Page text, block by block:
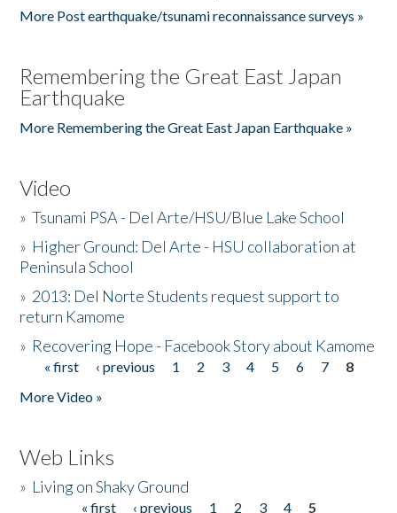
More Post earthquake/tsunami reconnaissance surveys »
Remembering the Great East Japan
Earthquake
More Remembering the Great East Japan Earthquake »
Video
»Tsunami PSA - Del Arte/HSU/Blue Lake School
» Higher Ground: Del Arte - HSU collaboration at
Peninsula School
» 2013: Del Norte Students request support to
return Kamome
» Recovering Hope - Facebook Story about Kamome
Pages
« first ‹ previous 1 2 3 4 5 6 7
8
More Video »
Web Links
» Living on Shaky Ground
« first ‹ previous 1 2 3 4
5